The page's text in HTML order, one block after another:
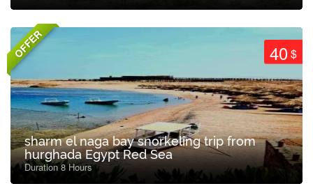
OFFER 40$
sharm el naga bay snorkeling trip from
hurghada Egypt Red Sea
Duration 8 Hours